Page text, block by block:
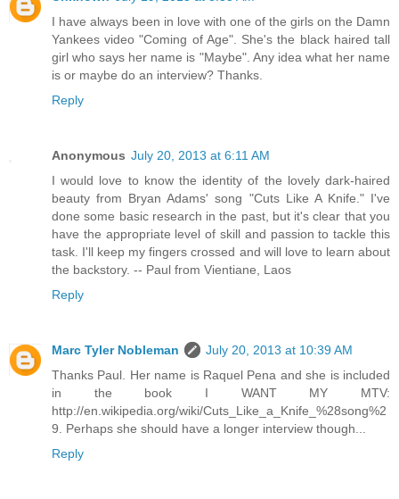
I have always been in love with one of the girls on the Damn
Yankees video "Coming of Age". She's the black haired tall
girl who says her name is "Maybe". Any idea what her name
is or maybe do an interview? Thanks.
Reply
Anonymous July 20, 2013 at 6:11 AM
I would love to know the identity of the lovely dark-haired
beauty from Bryan Adams' song "Cuts Like A Knife." I've
done some basic research in the past, but it's clear that you
have the appropriate level of skill and passion to tackle this
task. I'll keep my fingers crossed and will love to learn about
the backstory. -- Paul from Vientiane, Laos
Reply
Marc Tyler Nobleman
July 20, 2013 at 10:39 AM
Thanks Paul. Her name is Raquel Pena and she is included
in the book I WANT MY MTV:
http://en.wikipedia.org/wiki/Cuts_Like_a_Knife_%28song%2
9. Perhaps she should have a longer interview though...
Reply